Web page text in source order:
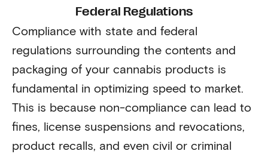
Federal Regulations
Compliance with state and federal
regulations surrounding the contents and
packaging of your cannabis products is
fundamental in optimizing speed to market.
This is because non-compliance can lead to
fines, license suspensions and revocations,
product recalls, and even civil or criminal